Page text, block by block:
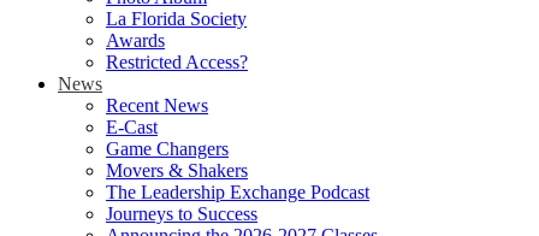
La Florida Society
Awards
Restricted Access?
News
Recent News
E-Cast
Game Changers
Movers & Shakers
The Leadership Exchange Podcast
Journeys to Success